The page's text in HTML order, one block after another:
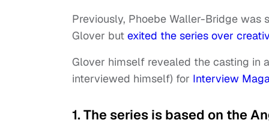
Previously, Phoebe Waller-Bridge
Glover but exited the series over
Glover himself revealed the casting in
interviewed himself) for Interview
1. The series is based on the